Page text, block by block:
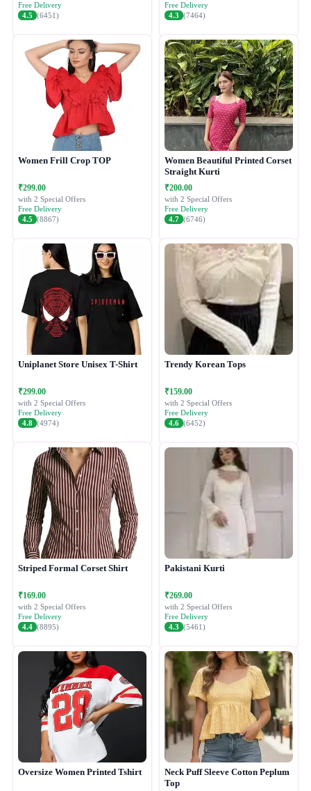
Free Delivery
4.5 (6451)
Free Delivery
4.3 (7464)
Women Frill Crop TOP
₹299.00
with 2 Special Offers
Free Delivery
4.5 (8867)
Women Beautiful Printed Corset
Straight Kurti
₹200.00
with 2 Special Offers
Free Delivery
4.7 (6746)
Uniplanet Store Unisex T-Shirt
₹299.00
with 2 Special Offers
Free Delivery
4.8 (4974)
Trendy Korean Tops
₹159.00
with 2 Special Offers
Free Delivery
4.6 (6452)
Striped Formal Corset Shirt
₹169.00
with 2 Special Offers
Free Delivery
4.4 (8895)
Pakistani Kurti
₹269.00
with 2 Special Offers
Free Delivery
4.3 (5461)
Oversize Women Printed Tshirt
Neck Puff Sleeve Cotton Peplum
Top